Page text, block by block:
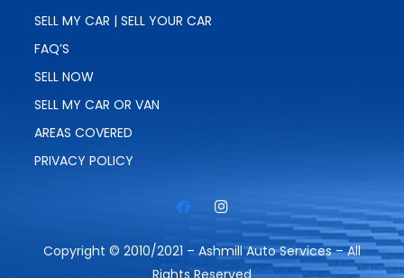
SELL MY CAR | SELL YOUR CAR
FAQ’S
SELL NOW
SELL MY CAR OR VAN
AREAS COVERED
PRIVACY POLICY
Copyright © 2010/2021 – Ashmill Auto Services – All
Rights Reserved